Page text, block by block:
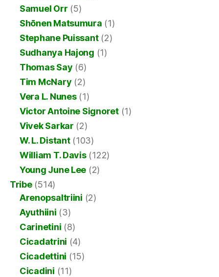
Samuel Orr (5)
Shōnen Matsumura (1)
Stephane Puissant(2)
Sudhanya Hajong (1)
Thomas Say (6)
Tim McNary (2)
Vera L. Nunes(1)
Victor Antoine Signoret(1)
Vivek Sarkar (2)
W. L. Distant(103)
William T. Davis(122)
Young June Lee (2)
Tribe(514)
Arenopsaltriini (2)
Ayuthiini (3)
Carinetini (8)
Cicadatrini (4)
Cicadettini (15)
Cicadini (11)